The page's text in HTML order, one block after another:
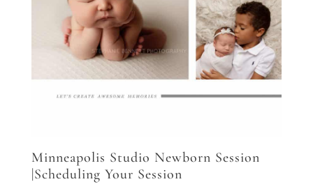
Minneapolis Studio Newborn Session
|Scheduling Your Session